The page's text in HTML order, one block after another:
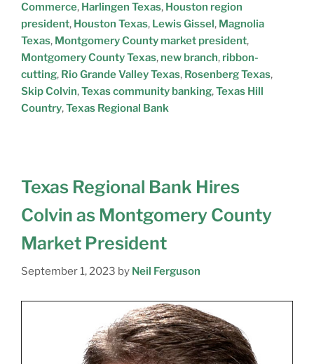
Commerce, Harlingen Texas, Houston region
president, Houston Texas, Lewis Gissel, Magnolia
Texas, Montgomery County market president,
Montgomery County Texas, new branch, ribbon-
cutting, Rio Grande Valley Texas, Rosenberg Texas,
Skip Colvin,Texas community banking,Texas Hill
Country,Texas Regional Bank
Texas Regional Bank Hires
Colvin as Montgomery County
Market President
September 1, 2023 by Neil Ferguson